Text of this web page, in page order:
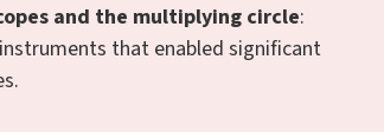
and the multiplying circle:
that enabled significant